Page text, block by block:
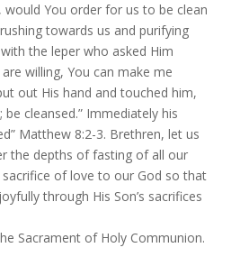
would You order for us to be clean
towards us and purifying
the leper who asked Him
willing, You can make me
out His hand and touched him,
be cleansed.” Immediately his
Matthew 8:2-3. Brethren, let us
the depths of fasting of all our
of love to our God so that
through His Son’s sacrifices
Sacrament of Holy Communion.